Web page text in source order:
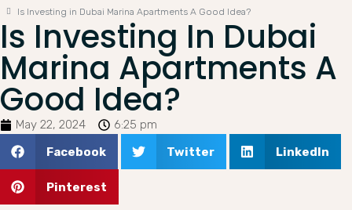
Is Investing in Dubai Marina Apartments A Good Idea?
Is Investing In Dubai
Marina Apartments A
Good Idea?
May 22, 2024
6:25 pm
Facebook
Twitter LinkedIn
Pinterest